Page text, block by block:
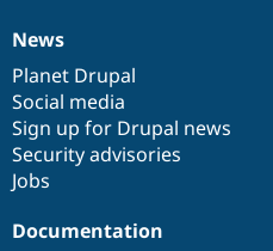
News
items
News
Planet Drupal
Social media
Sign up for Drupal news
Security advisories
Jobs
Our
community
Documentation
Documentation
Drupal
code
base
Governance
of
community